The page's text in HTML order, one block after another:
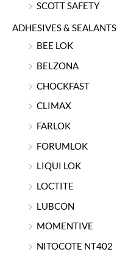
SCOTT SAFETY
ADHESIVES & SEALANTS
BEE LOK
BELZONA
CHOCKFAST
CLIMAX
FARLOK
FORUMLOK
LIQUI LOK
LOCTITE
LUBCON
MOMENTIVE
NITOCOTE NT402